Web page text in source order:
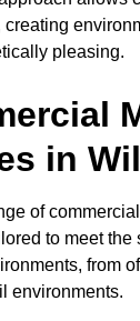
pleasing.
in
of
to meet the
from
environments.